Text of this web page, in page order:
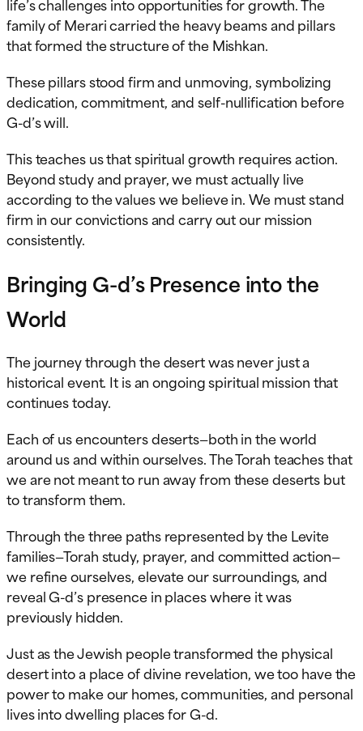
family of Merari carried the heavy beams and pillars
that formed the structure of the Mishkan.
These pillars stood firm and unmoving, symbolizing
dedication, commitment, and self-nullification before
G-d’s will.
This teaches us that spiritual growth requires action.
Beyond study and prayer, we must actually live
according to the values we believe in. We must stand
firm in our convictions and carry out our mission
consistently.
Bringing G-d’s Presence into the
World
The journey through the desert was never just a
historical event. It is an ongoing spiritual mission that
continues today.
Each of us encounters deserts—both in the world
around us and within ourselves. The Torah teaches that
we are not meant to run away from these deserts but
to transform them.
Through the three paths represented by the Levite
families—Torah study, prayer, and committed action—
we refine ourselves, elevate our surroundings, and
reveal G-d’s presence in places where it was
previously hidden.
Just as the Jewish people transformed the physical
desert into a place of divine revelation, we too have the
power to make our homes, communities, and personal
lives into dwelling places for G-d.